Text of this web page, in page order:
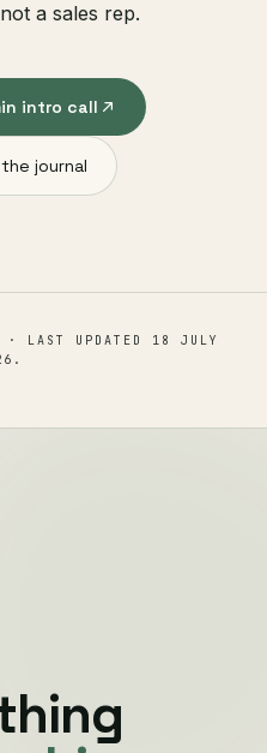
a sales rep.
intro call
journal
· LAST UPDATED 18 JULY
.